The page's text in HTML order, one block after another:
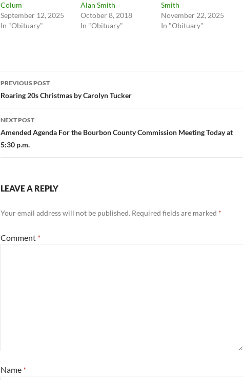
Colum
September 12, 2025
In "Obituary"
Alan Smith
October 8, 2018
In "Obituary"
Smith
November 22, 2025
In "Obituary"
Post
navigation
PREVIOUS POST
Roaring 20s Christmas by Carolyn Tucker
NEXT POST
Amended Agenda For the Bourbon County Commission Meeting Today at
5:30 p.m.
LEAVE A REPLY
Your email address will not be published. Required fields are marked *
Comment *
Name *